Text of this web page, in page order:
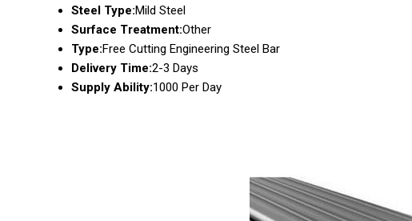
Steel Type:Mild Steel
Surface Treatment:Other
Type:Free Cutting Engineering Steel Bar
Delivery Time:2-3 Days
Supply Ability:1000 Per Day